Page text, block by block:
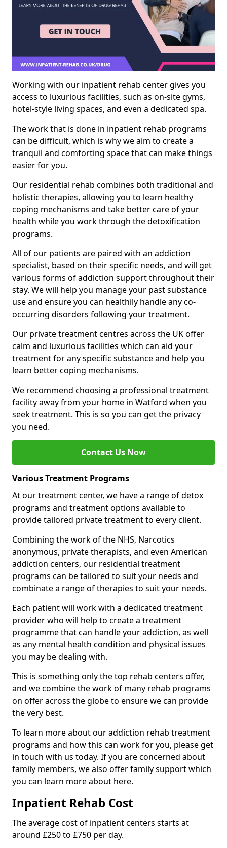
Working with our inpatient rehab center gives you
access to luxurious facilities, such as on-site gyms,
hotel-style living spaces, and even a dedicated spa.
The work that is done in inpatient rehab programs
can be difficult, which is why we aim to create a
tranquil and comforting space that can make things
easier for you.
Our residential rehab combines both traditional and
holistic therapies, allowing you to learn healthy
coping mechanisms and take better care of your
health while you work through the detoxification
programs.
All of our patients are paired with an addiction
specialist, based on their specific needs, and will get
various forms of addiction support throughout their
stay. We will help you manage your past substance
use and ensure you can healthily handle any co-
occurring disorders following your treatment.
Our private treatment centres across the UK offer
calm and luxurious facilities which can aid your
treatment for any specific substance and help you
learn better coping mechanisms.
We recommend choosing a professional treatment
facility away from your home in Watford when you
seek treatment. This is so you can get the privacy
you need.
Contact Us Now
Various Treatment Programs
At our treatment center, we have a range of detox
programs and treatment options available to
provide tailored private treatment to every client.
Combining the work of the NHS, Narcotics
anonymous, private therapists, and even American
addiction centers, our residential treatment
programs can be tailored to suit your needs and
combinate a range of therapies to suit your needs.
Each patient will work with a dedicated treatment
provider who will help to create a treatment
programme that can handle your addiction, as well
as any mental health condition and physical issues
you may be dealing with.
This is something only the top rehab centers offer,
and we combine the work of many rehab programs
on offer across the globe to ensure we can provide
the very best.
To learn more about our addiction rehab treatment
programs and how this can work for you, please get
in touch with us today. If you are concerned about
family members, we also offer family support which
you can learn more about here.
Inpatient Rehab Cost
The average cost of inpatient centers starts at
around £250 to £750 per day.